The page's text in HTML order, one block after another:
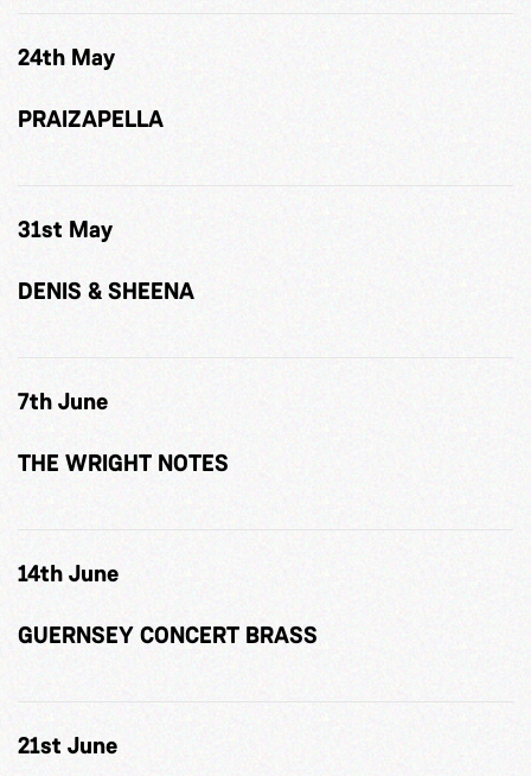
24th May
PRAIZAPELLA
31st May
DENIS & SHEENA
7th June
THE WRIGHT NOTES
14th June
GUERNSEY CONCERT BRASS
21st June